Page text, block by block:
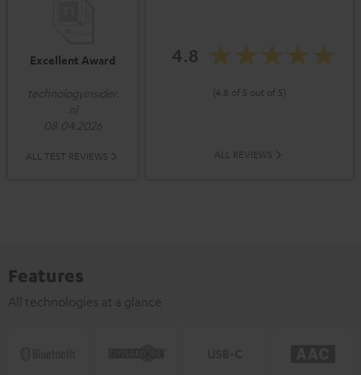
Excellent Award
technologyinsider.
nl
08.04.2026
ALL TEST REVIEWS
4.8
(4.8 of 5 out of 5)
ALL REVIEWS
Features
All technologies at a glance